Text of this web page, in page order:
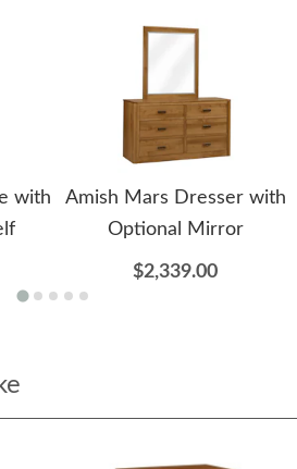
with
Amish Mars Dresser with
Optional Mirror
$2,339.00